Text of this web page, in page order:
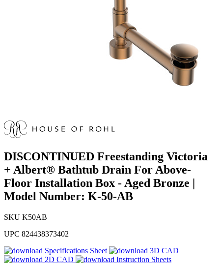
DISCONTINUED Freestanding Victoria
+ Albert® Bathtub Drain For Above-
Floor Installation Box - Aged Bronze |
Model Number: K-50-AB
SKU K50AB
UPC 824438373402
Specifications Sheet
3D CAD
2D CAD
Instruction Sheets